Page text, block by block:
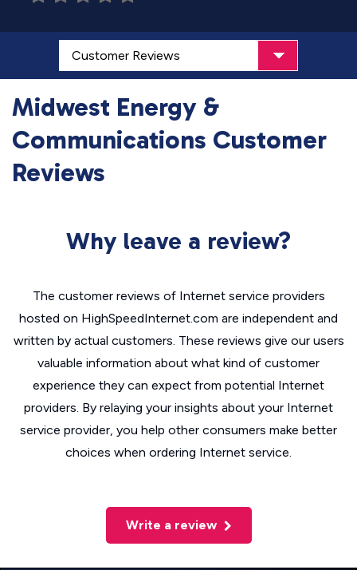
Midwest Energy &
Communications Customer
Reviews
Why leave a review?
The customer reviews of Internet service providers
hosted on HighSpeedInternet.com are independent and
written by actual customers. These reviews give our users
valuable information about what kind of customer
experience they can expect from potential Internet
providers. By relaying your insights about your Internet
service provider, you help other consumers make better
choices when ordering Internet service.
Write a review